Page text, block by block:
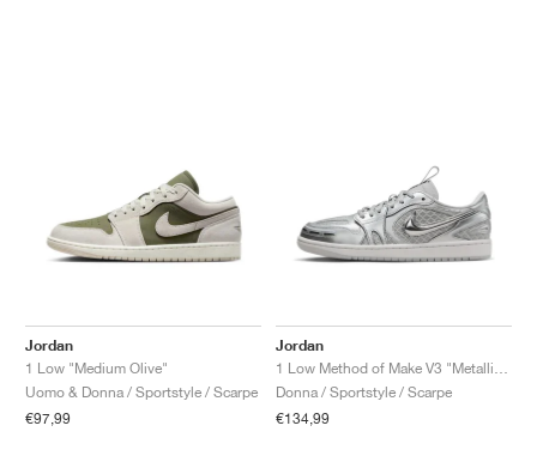
Jordan
1 Low "Medium Olive"
Uomo & Donna / Sportstyle / Scarpe
€97,99
Jordan
1 Low Method of Make V3 "Metallic Silver"
Donna / Sportstyle / Scarpe
€134,99